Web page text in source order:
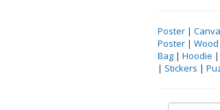
Poster |
Poster |
Bag | Hoodie |
| Stickers |